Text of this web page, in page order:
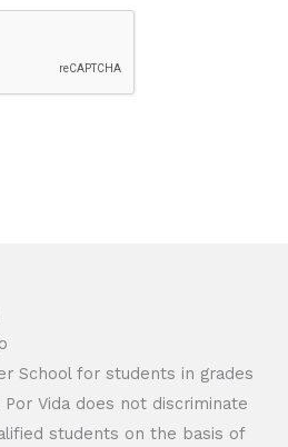
School for students in grades
Por Vida does not discriminate
students on the basis of